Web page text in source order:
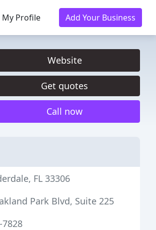
My Profile Add Your Business
Website
Get quotes
Call now
FL 33306
Park Blvd, Suite 225
7828